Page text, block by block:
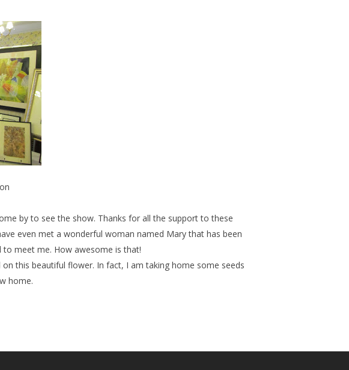
by to see the show. Thanks for all the support to these
even met a wonderful woman named Mary that has been
meet me. How awesome is that!
this beautiful flower. In fact, I am taking home some seeds
home.